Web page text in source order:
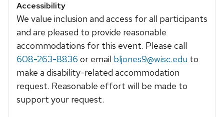
Accessibility
We value inclusion and access for all participants
and are pleased to provide reasonable
accommodations for this event. Please call
608-263-8836 or email bljones9@wisc.edu to
make a disability-related accommodation
request. Reasonable effort will be made to
support your request.